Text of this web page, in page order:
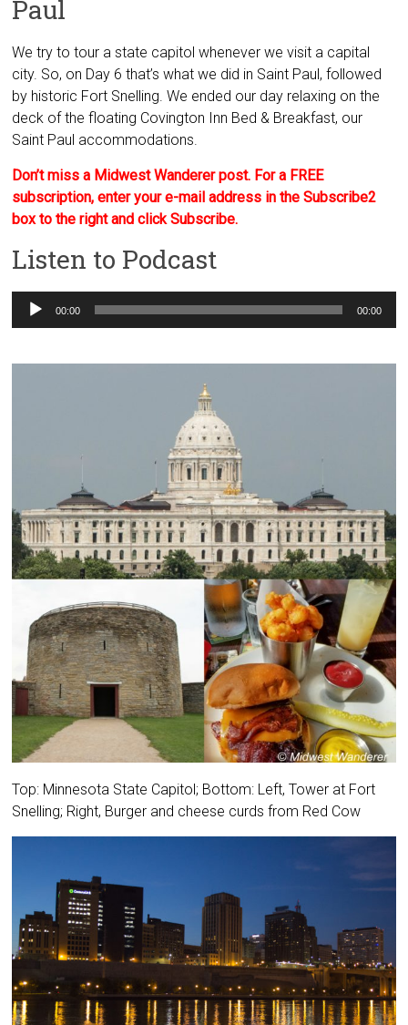
Paul
We try to tour a state capitol whenever we visit a capital
city. So, on Day 6 that’s what we did in Saint Paul, followed
by historic Fort Snelling. We ended our day relaxing on the
deck of the floating Covington Inn Bed & Breakfast, our
Saint Paul accommodations.
Don’t miss a Midwest Wanderer post. For a FREE
subscription, enter your e-mail address in the Subscribe2
box to the right and click Subscribe.
Listen to Podcast
Audio
Player
00:00 00:00
Top: Minnesota State Capitol; Bottom: Left, Tower at Fort
Snelling; Right, Burger and cheese curds from Red Cow